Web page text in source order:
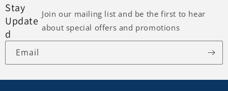
Stay
Update
d
Join our mailing list and be the first to hear
about special offers and promotions
Email